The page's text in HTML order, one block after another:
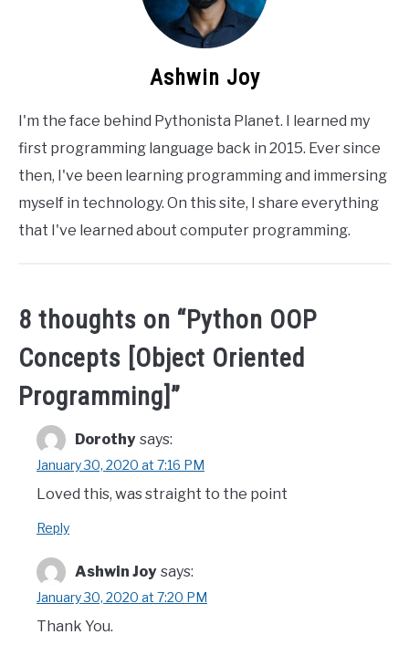
Ashwin Joy
I'm the face behind Pythonista Planet. I learned my
first programming language back in 2015. Ever since
then, I've been learning programming and immersing
myself in technology. On this site, I share everything
that I've learned about computer programming.
8 thoughts on “Python OOP
Concepts [Object Oriented
Programming] ”
Dorothy says:
January 30, 2020 at 7:16 PM
Loved this, was straight to the point
Reply
Ashwin Joy says:
January 30, 2020 at 7:20 PM
Thank You.